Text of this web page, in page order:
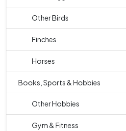
Other Birds
Finches
Horses
Books, Sports & Hobbies
Other Hobbies
Gym & Fitness